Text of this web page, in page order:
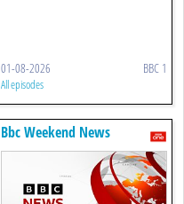
01-08-2026 BBC 1
All episodes
Bbc Weekend News